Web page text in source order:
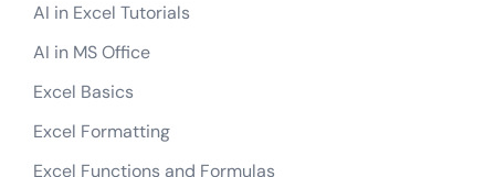
AI in Excel Tutorials
AI in MS Office
Excel Basics
Excel Formatting
Excel Functions and Formulas